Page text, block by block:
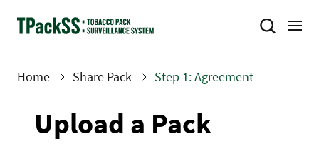
Home Share Pack Step 1: Agreement
Upload a Pack